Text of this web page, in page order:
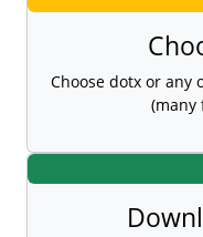
Choose dotx or any
(many